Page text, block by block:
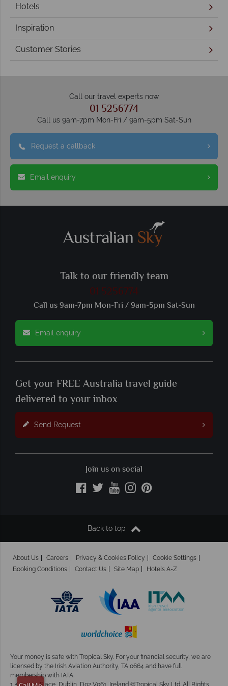
Hotels
Inspiration
Customer Stories
Call our travel experts now
01 5256774
Call us 9am-7pm Mon-Fri / 9am-5pm Sat-Sun
Request a callback
Email enquiry
Talk to our friendly team
01 5256774
Call us 9am-7pm Mon-Fri / 9am-5pm Sat-Sun
Email enquiry
Get your FREE Australia travel guide
delivered to your inbox
Send Request
Join us on social
Back to top
About Us Careers Privacy & Cookies Policy
Cookie Settings
Booking Conditions
Contact Us Site Map Hotels A-Z
Your money is safe with Tropical Sky. For your financial security, we are
licensed by the Irish Aviation Authority, TA 0664 and have full
membership with IATA.
1 Kingram Place, Dublin, D02 V061, Ireland ©Tropical Sky Ltd. All Rights